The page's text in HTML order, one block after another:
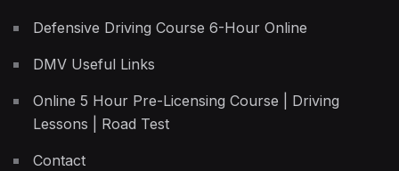
Defensive Driving Course 6-Hour Online
DMV Useful Links
Online 5 Hour Pre-Licensing Course | Driving
Lessons | Road Test
Contact